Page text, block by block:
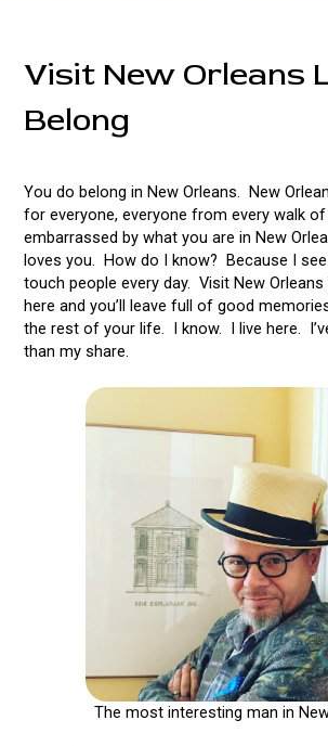
Visit New Orleans
Belong
You do belong in New Orleans. New
for everyone, everyone from every walk of
embarrassed by what you are in New
loves you. How do I know? Because I see
touch people every day. Visit New Orleans
here and you’ll leave full of good
the rest of your life. I know. I live here.
than my share.
The most interesting man in